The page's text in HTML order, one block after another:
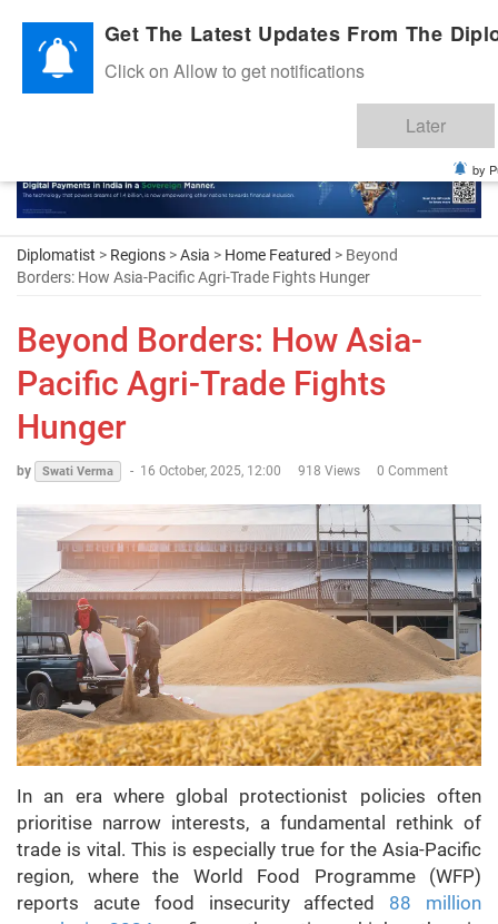
Diplomatic Nite 2026
Diplomatist > Regions >Asia > Home Featured > Beyond
Borders: How Asia-Pacific Agri-Trade Fights Hunger
Beyond Borders: How Asia-
Pacific Agri-Trade Fights
Hunger
by Swati Verma - 16 October, 2025, 12:00 918 Views 0 Comment
In an era where global protectionist policies often
prioritise narrow interests, a fundamental rethink of
trade is vital. This is especially true for the Asia-Pacific
region, where the World Food Programme (WFP)
reports acute food insecurity affected 88 million
Get The Latest Updates From The
Click on Allow to get notifications
Later
by